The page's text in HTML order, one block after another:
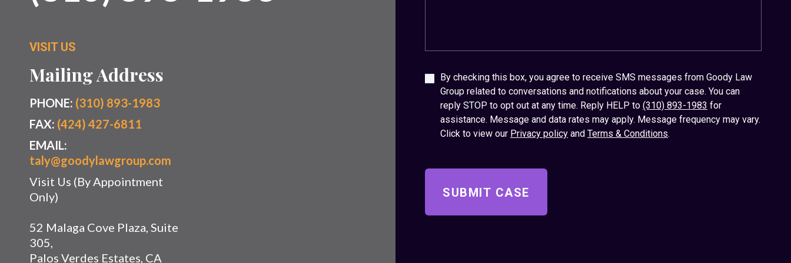
VISIT US
Mailing Address
PHONE: (310) 893-1983
FAX: (424) 427-6811
EMAIL:
taly@goodylawgroup.com
Visit Us (By Appointment
Only)
52 Malaga Cove Plaza, Suite
305,
Palos Verdes Estates, CA
By checking this box, you agree to receive SMS messages from Goody Law
Group related to conversations and notifications about your case. You can
reply STOP to opt out at any time. Reply HELP to (310) 893-1983 for
assistance. Message and data rates may apply. Message frequency may vary.
Click to view our Privacy policy and Terms & Conditions.